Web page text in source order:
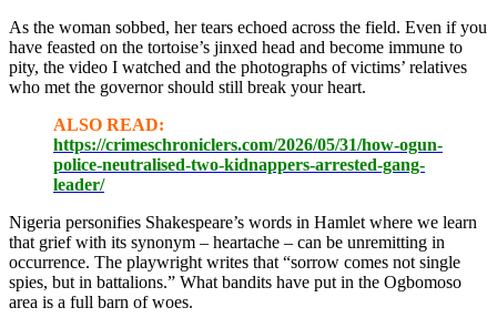
As the woman sobbed, her tears echoed across the field. Even if you
have feasted on the tortoise’s jinxed head and become immune to
pity, the video I watched and the photographs of victims’ relatives
who met the governor should still break your heart.
ALSO READ:
https://crimeschroniclers.com/2026/05/31/how-ogun-
police-neutralised-two-kidnappers-arrested-gang-
leader/
Nigeria personifies Shakespeare’s words in Hamlet where we learn
that grief with its synonym – heartache – can be unremitting in
occurrence. The playwright writes that “sorrow comes not single
spies, but in battalions.” What bandits have put in the Ogbomoso
area is a full barn of woes.